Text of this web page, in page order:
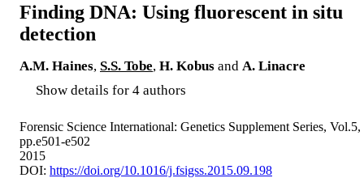
Finding DNA: Using fluorescent in situ
detection
A.M. Haines, S.S. Tobe, H. Kobus and A. Linacre
Show details for 4 authors
Forensic Science International: Genetics Supplement Series, Vol.5,
pp.e501-e502
2015
DOI: https://doi.org/10.1016/j.fsigss.2015.09.198